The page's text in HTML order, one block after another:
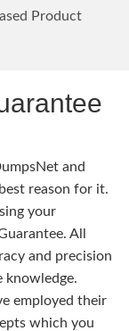
Product
and
reason for it.
your
All
and precision
knowledge.
employed their
which you